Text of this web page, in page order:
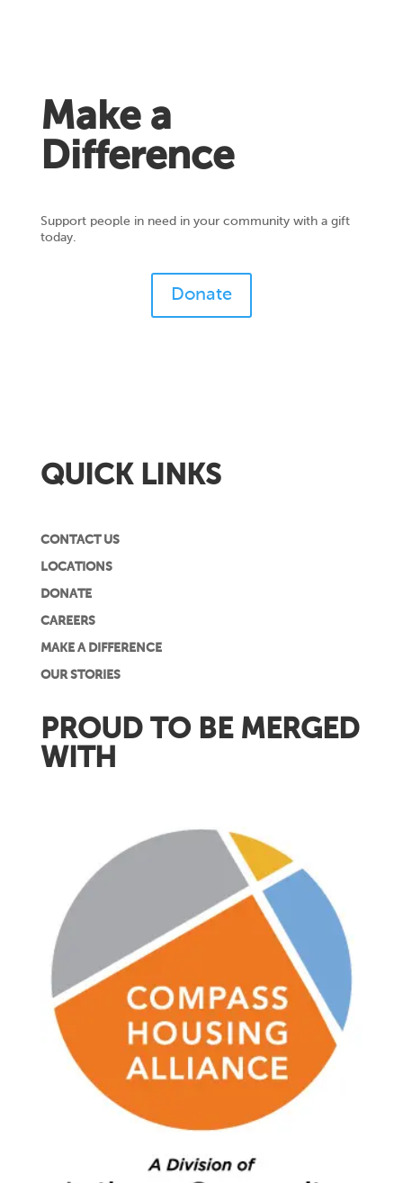
Make a
Difference
Support people in need in your community with a gift
today.
Donate
QUICK LINKS
CONTACT US
LOCATIONS
DONATE
CAREERS
MAKE A DIFFERENCE
OUR STORIES
PROUD TO BE MERGED
WITH